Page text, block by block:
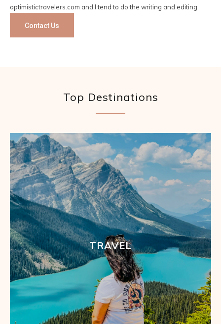
optimistictravelers.com and I tend to do the writing and editing.
Contact Us
Top Destinations
TRAVEL